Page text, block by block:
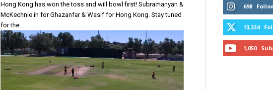
Hong Kong has won the toss and will bowl first! Subramanyan &
McKechnie in for Ghazanfar & Wasif for Hong Kong. Stay tuned
for the...
698
13,334
1,050